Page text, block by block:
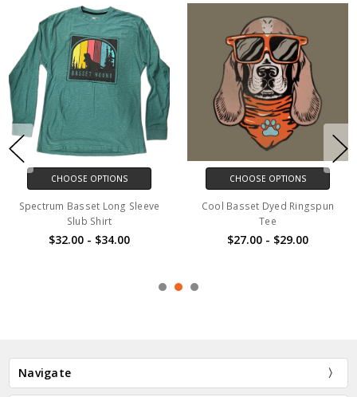
CHOOSE OPTIONS
Spectrum Basset Long Sleeve
Slub Shirt
$32.00 - $34.00
CHOOSE OPTIONS
Cool Basset Dyed Ringspun
Tee
$27.00 - $29.00
Navigate